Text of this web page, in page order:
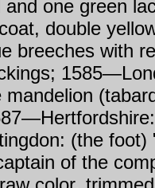
and one green
double
breeches with
(the foot)
of the